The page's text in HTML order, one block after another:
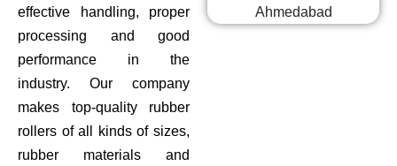
effective handling, proper
processing and good
performance in the
industry. Our company
makes top-quality rubber
rollers of all kinds of sizes,
rubber materials and